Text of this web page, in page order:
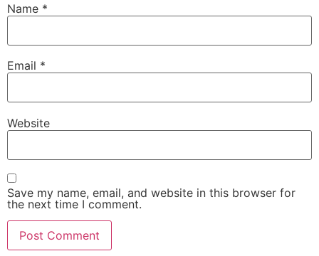
Name *
Email *
Website
Save my name, email, and website in this browser for
the next time I comment.